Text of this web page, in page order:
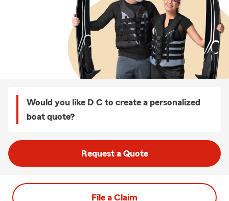
Would you like D C to create a personalized
boat quote?
Request a Quote
File a Claim